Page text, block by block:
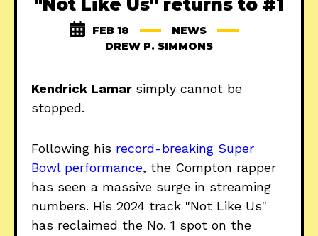
"Not Like Us" returns to #1
FEB 18
NEWS
DREW P. SIMMONS
Kendrick Lamar simply cannot be
stopped.
Following his record-breaking Super
Bowl performance, the Compton rapper
has seen a massive surge in streaming
numbers. His 2024 track "Not Like Us"
has reclaimed the No. 1 spot on the